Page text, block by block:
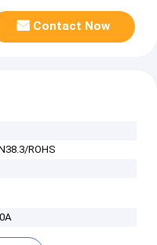
Contact Now
ROHS